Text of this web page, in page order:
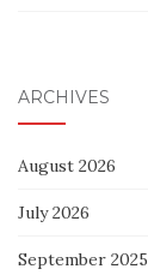
ARCHIVES
August 2026
July 2026
September 2025